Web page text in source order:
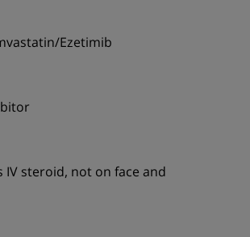
Ezetimib
IV steroid, not on face and